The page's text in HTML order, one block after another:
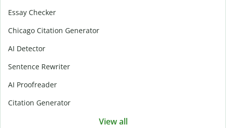
Essay Checker
Chicago Citation Generator
AI Detector
Sentence Rewriter
AI Proofreader
Citation Generator
View all